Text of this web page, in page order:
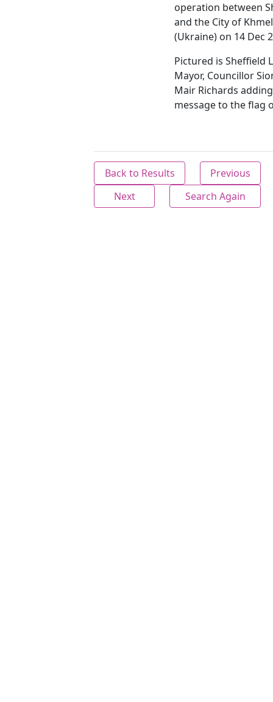
operation between
and the City of
(Ukraine) on 14 Dec
Pictured is Sheffield
Mayor, Councillor
Mair Richards
message to the flag
Back to Results
Previous
Next
Search Again